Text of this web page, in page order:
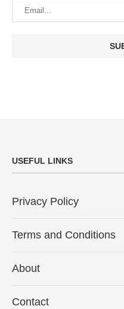
USEFUL LINKS
Privacy Policy
Terms and Conditions
About
Contact